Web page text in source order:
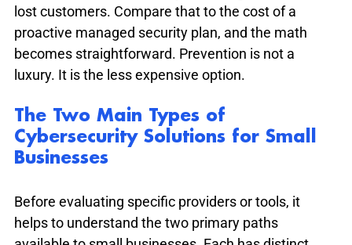
lost customers. Compare that to the cost of a
proactive managed security plan, and the math
becomes straightforward. Prevention is not a
luxury. It is the less expensive option.
The Two Main Types of
Cybersecurity Solutions for Small
Businesses
Before evaluating specific providers or tools, it
helps to understand the two primary paths